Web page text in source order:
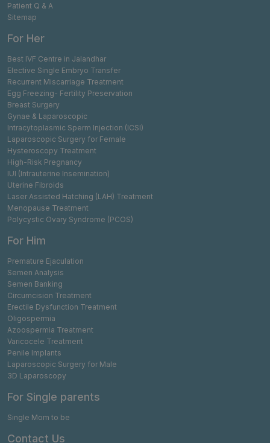
Patient Q & A
Sitemap
For Her
Best IVF Centre in Jalandhar
Elective Single Embryo Transfer
Recurrent Miscarriage Treatment
Egg Freezing- Fertility Preservation
Breast Surgery
Gynae & Laparoscopic
Intracytoplasmic Sperm Injection (ICSI)
Laparoscopic Surgery for Female
Hysteroscopy Treatment
High-Risk Pregnancy
IUI (Intrauterine Insemination)
Uterine Fibroids
Laser Assisted Hatching (LAH) Treatment
Menopause Treatment
Polycystic Ovary Syndrome (PCOS)
For Him
Premature Ejaculation
Semen Analysis
Semen Banking
Circumcision Treatment
Erectile Dysfunction Treatment
Oligospermia
Azoospermia Treatment
Varicocele Treatment
Penile Implants
Laparoscopic Surgery for Male
3D Laparoscopy
For Single parents
Single Mom to be
Contact Us